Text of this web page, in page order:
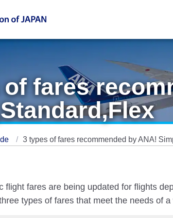
fares
3 types of fares recommended by ANA!
flight fares are being updated for flights
types of fares that meet the needs of